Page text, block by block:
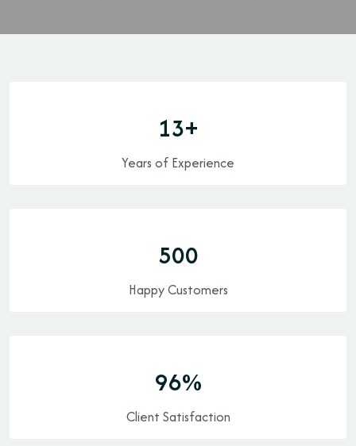
13+
Years of Experience
500
Happy Customers
100%
Client Satisfaction